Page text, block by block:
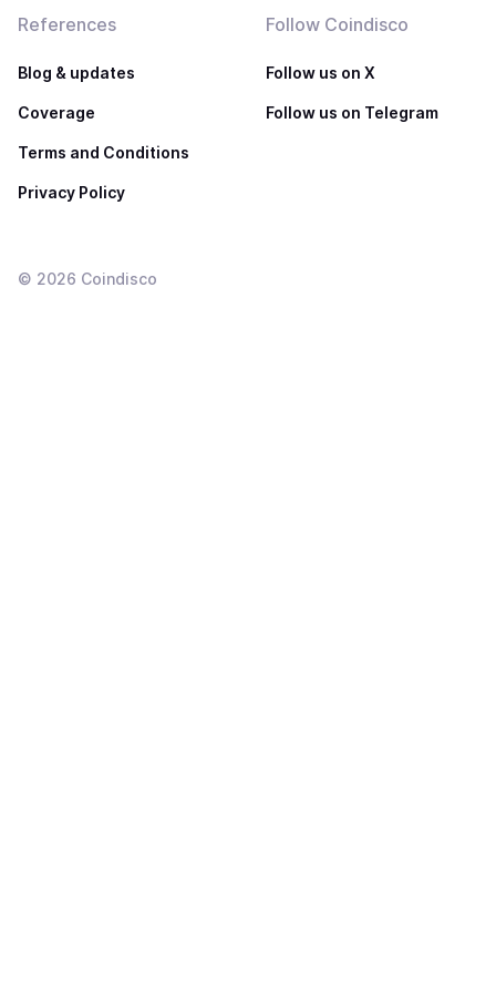
References
Blog & updates
Coverage
Terms and Conditions
Privacy Policy
Follow Coindisco
Follow us on X
Follow us on Telegram
© 2026 Coindisco